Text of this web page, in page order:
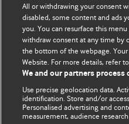
We welcome submissions
should be clear, compelling,
readership of doctors and
best pieces make a single
with new insights.
For more information on
instructions for authors.
All or withdrawing your consent
disabled, some content and ads
you. You can resurface this
withdraw consent at any time by
the bottom of the webpage.
Website. For more details, refer
We and our partners process
Use precise geolocation data.
identification. Store and/or
Personalised advertising and
measurement, audience